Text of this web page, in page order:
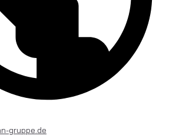
gruppe.de